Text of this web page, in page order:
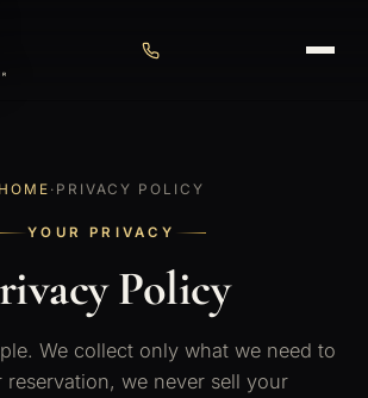
HOME · PRIVACY POLICY
YOUR PRIVACY
Policy
We collect only what we need to
reservation, we never sell your